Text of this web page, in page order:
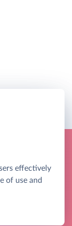
effectively
of use and